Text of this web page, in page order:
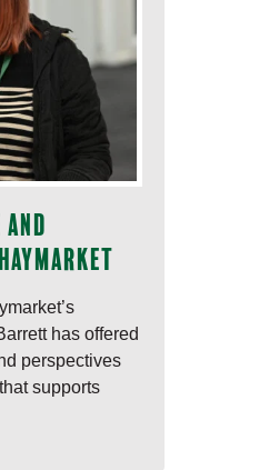
has offered
perspectives
supports